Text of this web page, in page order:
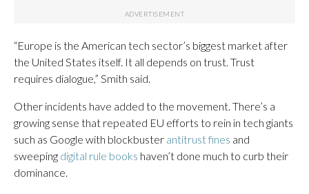
“Europe is the American tech sector’s biggest market after
the United States itself. It all depends on trust. Trust
requires dialogue,” Smith said.
Other incidents have added to the movement. There’s a
growing sense that repeated EU efforts to rein in tech giants
such as Google with blockbuster antitrust fines and
sweeping digital rule books haven’t done much to curb their
dominance.